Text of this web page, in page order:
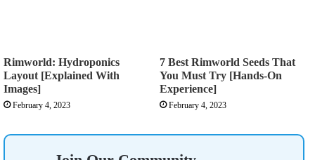
Rimworld: Hydroponics
Layout [Explained With
Images]
February 4, 2023
7 Best Rimworld Seeds That
You Must Try [Hands-On
Experience]
February 4, 2023